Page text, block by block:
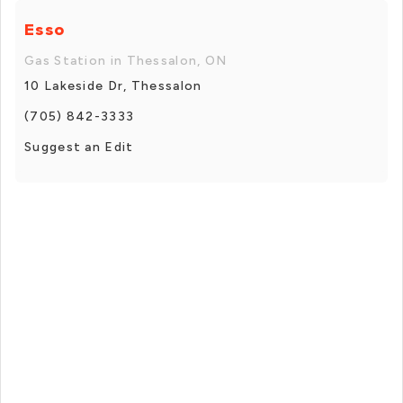
Esso
Gas Station in Thessalon, ON
10 Lakeside Dr, Thessalon
(705) 842-3333
Suggest an Edit